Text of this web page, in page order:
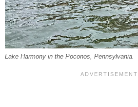
Lake Harmony in the Poconos, Pennsylvania.